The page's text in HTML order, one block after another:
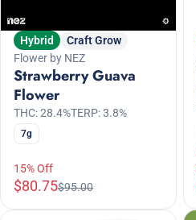
Hybrid
Craft Grow
Flower by NEZ
Strawberry Guava
Flower
THC: 28.4%TERP: 3.8%
7g
15% Off
$80.75$95.00